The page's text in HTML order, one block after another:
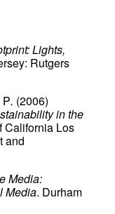
Lights,
Rutgers
P. (2006)
in the
California Los
and
Media:
Media. Durham